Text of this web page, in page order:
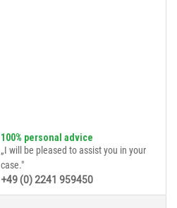
100% personal advice
„I will be pleased to assist you in your
case."
+49 (0) 2241 959450